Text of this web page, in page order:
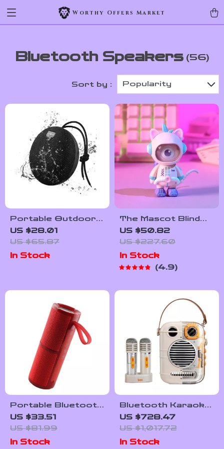
Worthy Offers Market
Bluetooth Speakers (56)
Sort by : Popularity
Portable Outdoor
Bluetooth Speaker
US $28.01
US $65.87
In Stock
The Mascot Blind
Box Figurine
US $50.82
US $227.60
In Stock
4.9
Portable Bluetooth
FM Radio Speaker
with RGB Light and
Subwoofer
US $33.51
US $81.99
In Stock
Bluetooth Karaoke
Speaker with Dual
Microphone & Voice
Change Mode
US $728.47
US $1,017.72
In Stock